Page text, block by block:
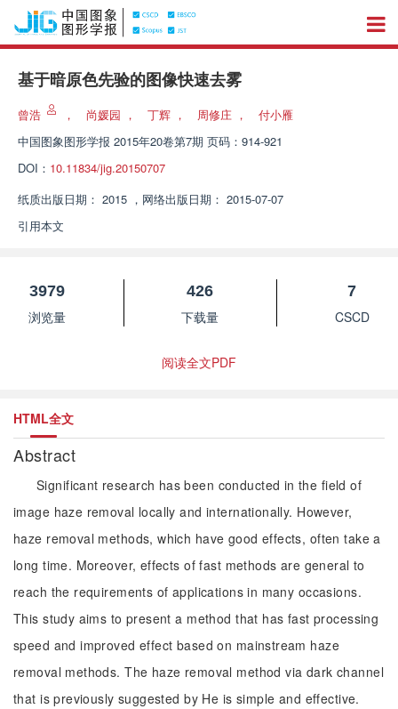
基于暗原色先验的图像快速去雾
曾浩 ， 尚媛园 ， 丁辉 ， 周修庄 ，
付小雁
中国图象图形学报 2015年20卷第7期 页码：914-921
DOI： 10.11834/jig.20150707
纸质出版日期： 2015 ， 网络出版日期： 2015-07-07
引用本文
3979
浏览量
426
下载量
7
CSCD
阅读全文PDF
HTML全文
Abstract
Significant research has been conducted in the field of
image haze removal locally and internationally. However,
haze removal methods, which have good effects, often take a
long time. Moreover, effects of fast methods are general to
reach the requirements of applications in many occasions.
This study aims to present a method that has fast processing
speed and improved effect based on mainstream haze
removal methods. The haze removal method via dark channel
that is previously suggested by He is simple and effective.